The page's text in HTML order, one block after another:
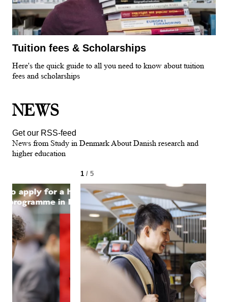
Tuition fees & Scholarships
Here's the quick guide to all you need to know about tuition
fees and scholarships
NEWS
Get our RSS-feed
News from Study in Denmark About Danish research and
higher education
1 / 5